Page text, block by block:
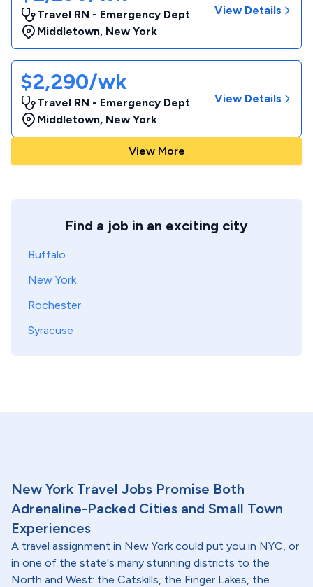
Travel RN - Emergency Dept
Middletown, New York
View Details
$2,290/wk
Travel RN - Emergency Dept
Middletown, New York
View Details
View More
Find a job in an exciting city
Buffalo
New York
Rochester
Syracuse
New York Travel Jobs Promise Both
Adrenaline-Packed Cities and Small Town
Experiences
A travel assignment in New York could put you in NYC, or
in one of the state's many stunning districts to the
North and West: the Catskills, the Finger Lakes, the